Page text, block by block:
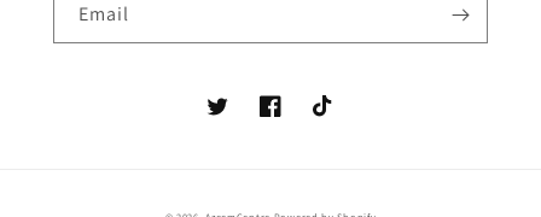
Email
TwitterFacebookTikTok